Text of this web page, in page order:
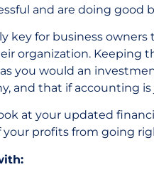
and are doing
key for business
organization. Keeping
you would an
and that if accounting
at your updated
your profits from going